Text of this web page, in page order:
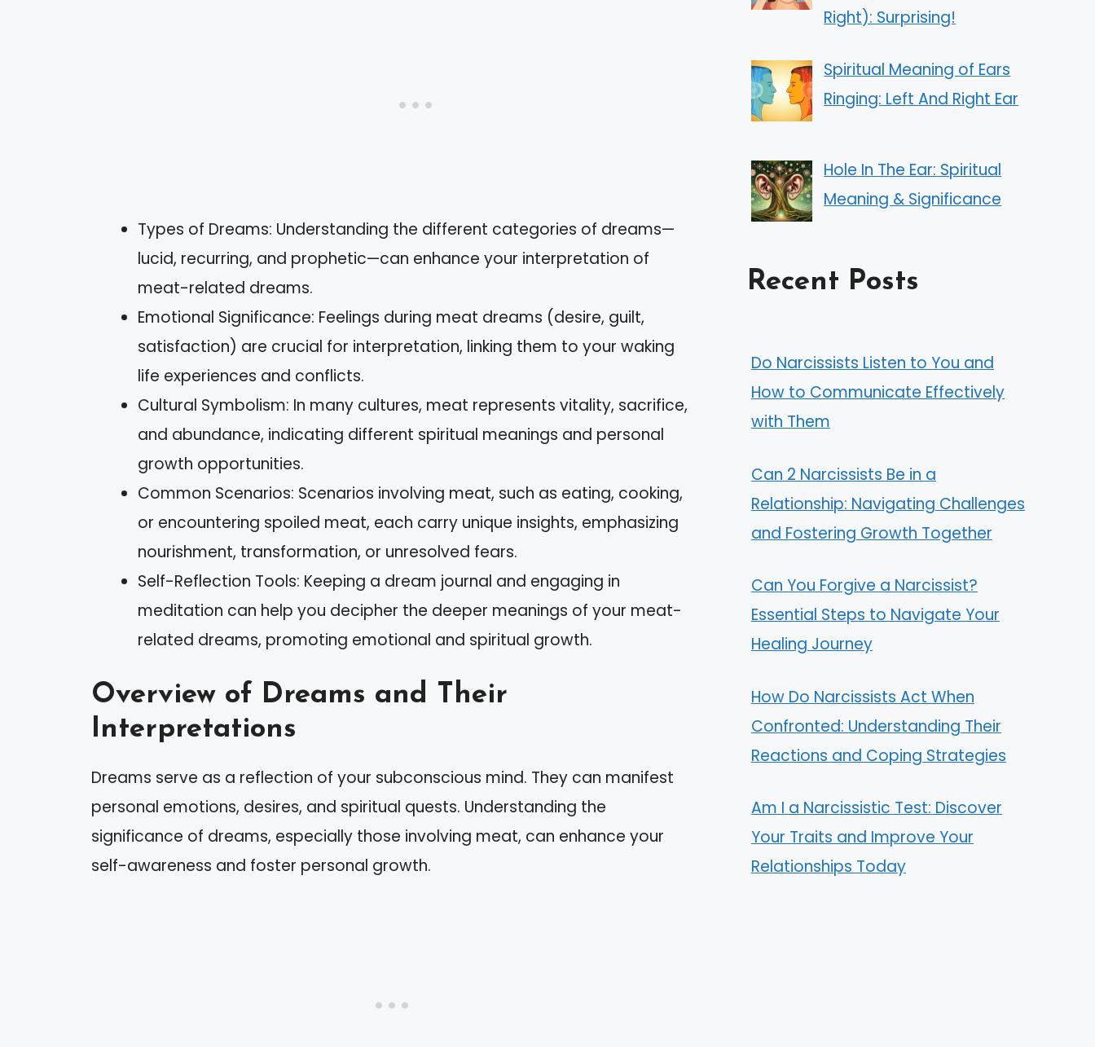
Types of Dreams: Understanding the different categories of dreams—
lucid, recurring, and prophetic—can enhance your interpretation of
meat-related dreams.
Emotional Significance: Feelings during meat dreams (desire, guilt,
satisfaction) are crucial for interpretation, linking them to your waking
life experiences and conflicts.
Cultural Symbolism: In many cultures, meat represents vitality, sacrifice,
and abundance, indicating different spiritual meanings and personal
growth opportunities.
Common Scenarios: Scenarios involving meat, such as eating, cooking,
or encountering spoiled meat, each carry unique insights, emphasizing
nourishment, transformation, or unresolved fears.
Self-Reflection Tools: Keeping a dream journal and engaging in
meditation can help you decipher the deeper meanings of your meat-
related dreams, promoting emotional and spiritual growth.
Overview of Dreams and Their
Interpretations
Dreams serve as a reflection of your subconscious mind. They can manifest
personal emotions, desires, and spiritual quests. Understanding the
significance of dreams, especially those involving meat, can enhance your
self-awareness and foster personal growth.
Right): Surprising!
Spiritual Meaning of Ears
Ringing: Left And Right Ear
Hole In The Ear: Spiritual
Meaning & Significance
Recent Posts
Do Narcissists Listen to You and
How to Communicate Effectively
with Them
Can 2 Narcissists Be in a
Relationship: Navigating Challenges
and Fostering Growth Together
Can You Forgive a Narcissist?
Essential Steps to Navigate Your
Healing Journey
How Do Narcissists Act When
Confronted: Understanding Their
Reactions and Coping Strategies
Am I a Narcissistic Test: Discover
Your Traits and Improve Your
Relationships Today